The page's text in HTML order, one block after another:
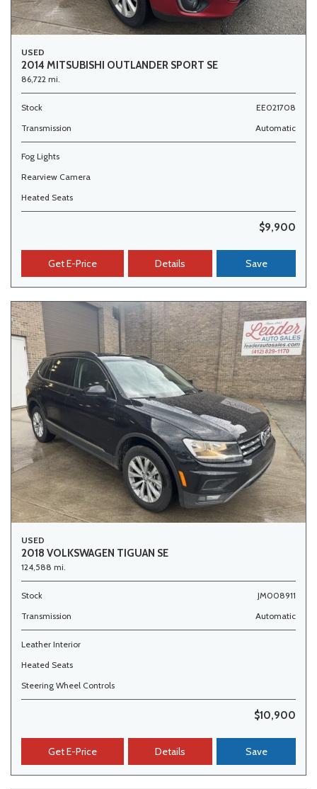
USED
2014 MITSUBISHI OUTLANDER SPORT SE
86,722 mi.
Stock
EE021708
Transmission
Automatic
Fog Lights
Rearview Camera
Heated Seats
$9,900
Get E-Price Details Save
USED
2018 VOLKSWAGEN TIGUAN SE
124,588 mi.
Stock
JM008911
Transmission
Automatic
Leather Interior
Heated Seats
Steering Wheel Controls
$10,900
Get E-Price Details Save